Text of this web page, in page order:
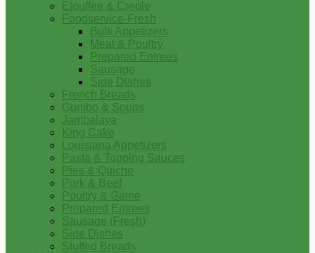
Etouffee & Creole
Foodservice-Fresh
Bulk Appetizers
Meat & Poultry
Prepared Entrees
Sausage
Side Dishes
French Breads
Gumbo & Soups
Jambalaya
King Cake
Louisiana Appetizers
Pasta & Topping Sauces
Pies & Quiche
Pork & Beef
Poultry & Game
Prepared Entrees
Sausage (Fresh)
Side Dishes
Stuffed Breads